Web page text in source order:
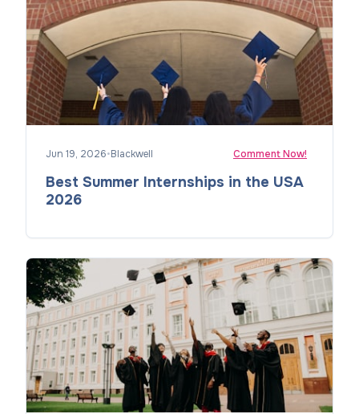
Jun 19, 2026•Blackwell Comment Now!
Best Summer Internships in the USA
2026